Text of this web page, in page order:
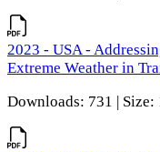
2023 - USA -
Extreme Weather in
Downloads: 731 | Size: